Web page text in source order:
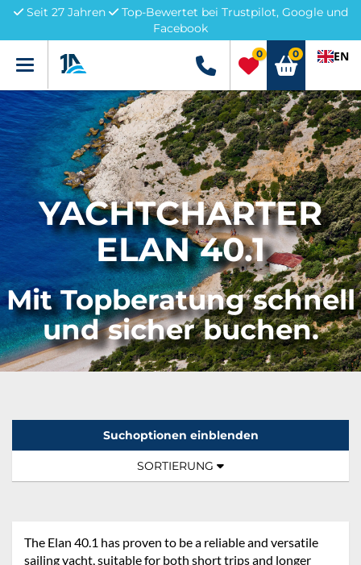
Seit 27 Jahren
Top-Bewertet bei Trustpilot, Google und
Facebook
Menü +49 5741 3222690
0 0 EN
YACHTCHARTER
ELAN 40.1
Mit Topberatung schnell
und sicher buchen.
Suchoptionen einblenden
TOGGLE NAVIGATION
SORTIERUNG
The Elan 40.1 has proven to be a reliable and versatile
sailing yacht, suitable for both short trips and longer